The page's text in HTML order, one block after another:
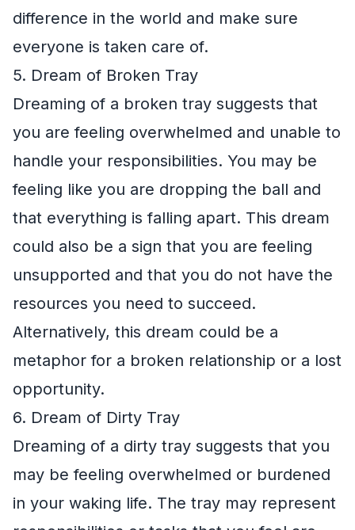
difference in the world and make sure
everyone is taken care of.
5. Dream of Broken Tray
Dreaming of a broken tray suggests that
you are feeling overwhelmed and unable to
handle your responsibilities. You may be
feeling like you are dropping the ball and
that everything is falling apart. This dream
could also be a sign that you are feeling
unsupported and that you do not have the
resources you need to succeed.
Alternatively, this dream could be a
metaphor for a broken relationship or a lost
opportunity.
6. Dream of Dirty Tray
Dreaming of a dirty tray suggests that you
may be feeling overwhelmed or burdened
in your waking life. The tray may represent